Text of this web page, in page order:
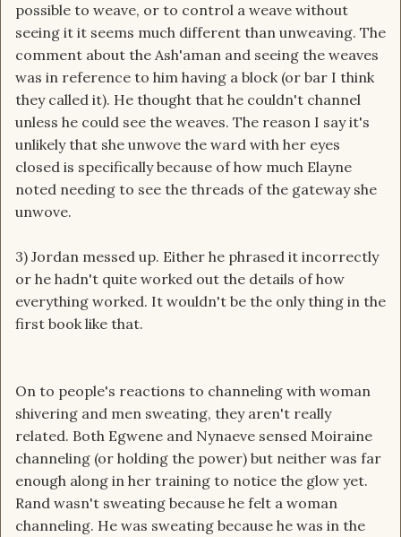
possible to weave, or to control a weave without
seeing it it seems much different than unweaving. The
comment about the Ash'aman and seeing the weaves
was in reference to him having a block (or bar I think
they called it). He thought that he couldn't channel
unless he could see the weaves. The reason I say it's
unlikely that she unwove the ward with her eyes
closed is specifically because of how much Elayne
noted needing to see the threads of the gateway she
unwove.
3) Jordan messed up. Either he phrased it incorrectly
or he hadn't quite worked out the details of how
everything worked. It wouldn't be the only thing in the
first book like that.
On to people's reactions to channeling with woman
shivering and men sweating, they aren't really
related. Both Egwene and Nynaeve sensed Moiraine
channeling (or holding the power) but neither was far
enough along in her training to notice the glow yet.
Rand wasn't sweating because he felt a woman
channeling. He was sweating because he was in the